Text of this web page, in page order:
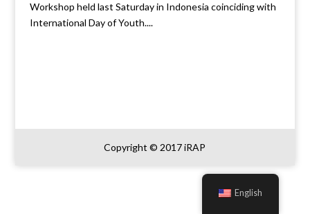
Workshop held last Saturday in Indonesia coinciding with
International Day of Youth....
Copyright © 2017 iRAP
English